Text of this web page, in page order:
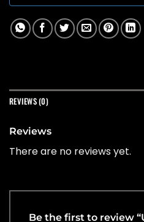
REVIEWS (0)
Reviews
There are no reviews yet.
Be the first to review